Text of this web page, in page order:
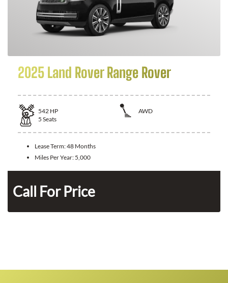
2025 Land Rover Range Rover
542 HP
AWD
5 Seats
Lease Term:48 Months
Miles Per Year: 5,000
Call For Price